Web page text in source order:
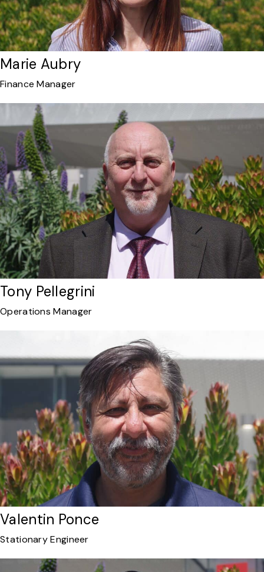
Marie Aubry
Finance Manager
Tony Pellegrini
Operations Manager
Valentin Ponce
Stationary Engineer